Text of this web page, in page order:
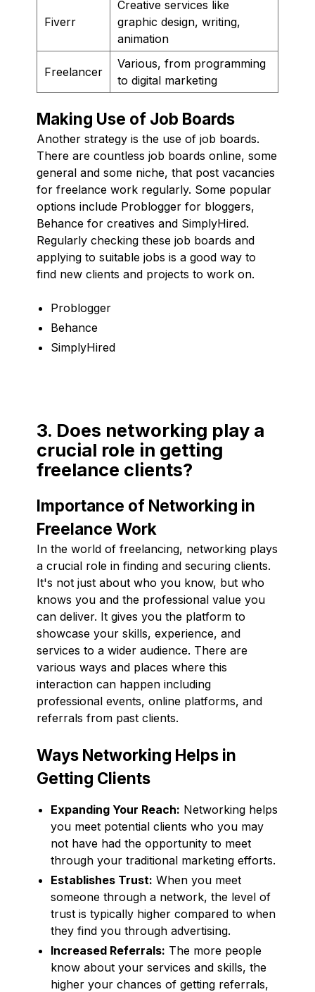
Fiverr
Creative services like
graphic design, writing,
animation
Freelancer
Various, from programming
to digital marketing
Making Use of Job Boards
Another strategy is the use of job boards.
There are countless job boards online, some
general and some niche, that post vacancies
for freelance work regularly. Some popular
options include Problogger for bloggers,
Behance for creatives and SimplyHired.
Regularly checking these job boards and
applying to suitable jobs is a good way to
find new clients and projects to work on.
Problogger
Behance
SimplyHired
3. Does networking play a
crucial role in getting
freelance clients?
Importance of Networking in
Freelance Work
In the world of freelancing, networking plays
a crucial role in finding and securing clients.
It's not just about who you know, but who
knows you and the professional value you
can deliver. It gives you the platform to
showcase your skills, experience, and
services to a wider audience. There are
various ways and places where this
interaction can happen including
professional events, online platforms, and
referrals from past clients.
Ways Networking Helps in
Getting Clients
Expanding Your Reach: Networking helps
you meet potential clients who you may
not have had the opportunity to meet
through your traditional marketing efforts.
Establishes Trust: When you meet
someone through a network, the level of
trust is typically higher compared to when
they find you through advertising.
Increased Referrals: The more people
know about your services and skills, the
higher your chances of getting referrals,